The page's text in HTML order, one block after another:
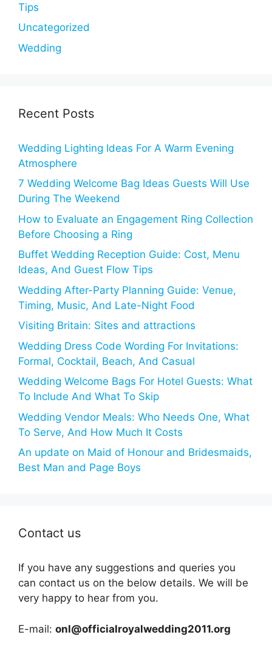
Tips
Uncategorized
Wedding
Recent Posts
Wedding Lighting Ideas For A Warm Evening
Atmosphere
7 Wedding Welcome Bag Ideas Guests Will Use
During The Weekend
How to Evaluate an Engagement Ring Collection
Before Choosing a Ring
Buffet Wedding Reception Guide: Cost, Menu
Ideas, And Guest Flow Tips
Wedding After-Party Planning Guide: Venue,
Timing, Music, And Late-Night Food
Visiting Britain: Sites and attractions
Wedding Dress Code Wording For Invitations:
Formal, Cocktail, Beach, And Casual
Wedding Welcome Bags For Hotel Guests: What
To Include And What To Skip
Wedding Vendor Meals: Who Needs One, What
To Serve, And How Much It Costs
An update on Maid of Honour and Bridesmaids,
Best Man and Page Boys
Contact us
If you have any suggestions and queries you
can contact us on the below details. We will be
very happy to hear from you.
E-mail: onl@officialroyalwedding2011.org